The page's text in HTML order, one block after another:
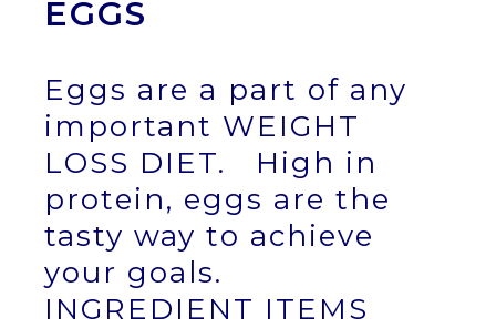
EGGS
Eggs are a part of any
important WEIGHT
LOSS DIET. High in
protein, eggs are the
tasty way to achieve
your goals.
INGREDIENT ITEMS